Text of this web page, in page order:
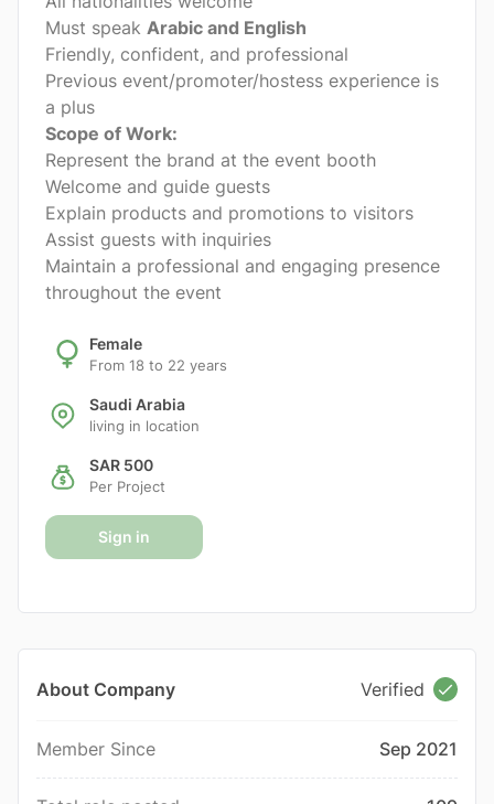
Must speak Arabic and English
Friendly, confident, and professional
Previous event/promoter/hostess experience is
a plus
Scope of Work:
Represent the brand at the event booth
Welcome and guide guests
Explain products and promotions to visitors
Assist guests with inquiries
Maintain a professional and engaging presence
throughout the event
Female
From 18 to 22 years
Saudi Arabia
living in location
SAR 500
Per Project
Sign in
About Company Verified
Member Since Sep 2021